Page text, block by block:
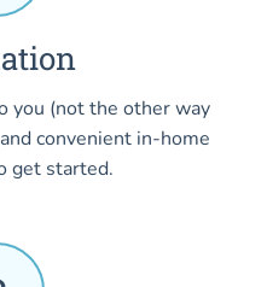
you (not the other way
convenient in-home
get started.